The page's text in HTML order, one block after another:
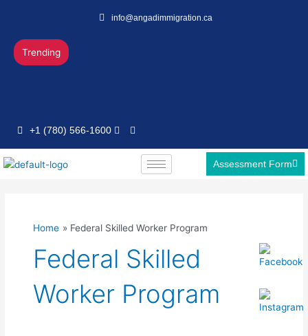
content
info@angadimmigration.ca
Trending
+1 (780) 566-1600
Assessment Form
Home Federal Skilled Worker Program
Federal Skilled
Worker Program